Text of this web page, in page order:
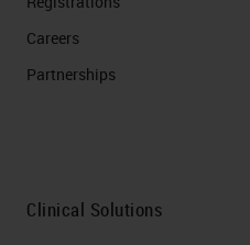
Careers
Partnerships
Clinical Solutions